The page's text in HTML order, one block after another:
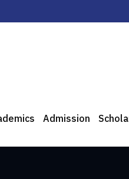
Admission